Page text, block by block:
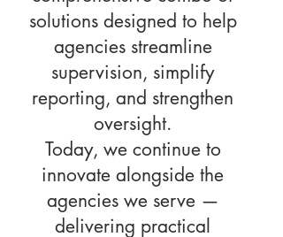
solutions designed to help
agencies streamline
supervision, simplify
reporting, and strengthen
oversight.
Today, we continue to
innovate alongside the
agencies we serve —
delivering practical